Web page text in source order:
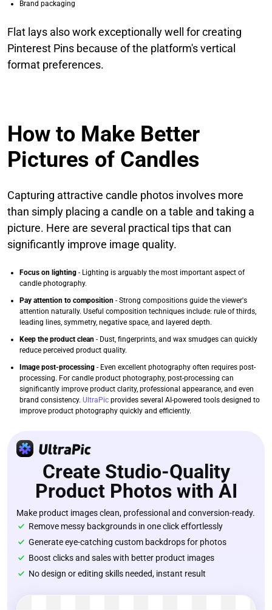
Brand packaging
Flat lays also work exceptionally well for creating
Pinterest Pins because of the platform's vertical
format preferences.
How to Make Better
Pictures of Candles
Capturing attractive candle photos involves more
than simply placing a candle on a table and taking a
picture. Here are several practical tips that can
significantly improve image quality.
Focus on lighting - Lighting is arguably the most important aspect of
candle photography.
Pay attention to composition - Strong compositions guide the viewer's
attention naturally. Useful composition techniques include: rule of thirds,
leading lines, symmetry, negative space, and layered depth.
Keep the product clean - Dust, fingerprints, and wax smudges can quickly
reduce perceived product quality.
Image post-processing - Even excellent photography often requires post-
processing. For candle product photography, post-processing can
significantly improve product clarity, professional appearance, and even
brand consistency. UltraPic provides several AI-powered tools designed to
improve product photography quickly and efficiently.
Create Studio-Quality
Product Photos with AI
Make product images clean, professional and conversion-ready.
Remove messy backgrounds in one click effortlessly
Generate eye-catching custom backdrops for photos
Boost clicks and sales with better product images
No design or editing skills needed, instant result